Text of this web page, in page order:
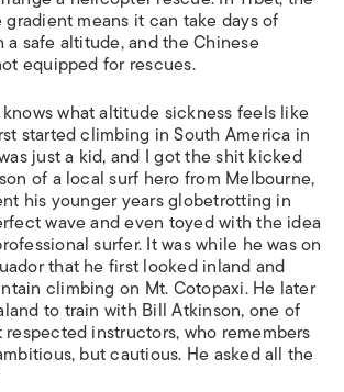
means it can take days of
safe altitude, and the Chinese
equipped for rescues.
knows what altitude sickness feels like
started climbing in South America in
just a kid, and I got the shit kicked
of a local surf hero from Melbourne,
his younger years globetrotting in
wave and even toyed with the idea
surfer. It was while he was on
that he first looked inland and
climbing on Mt. Cotopaxi. He later
to train with Bill Atkinson, one of
respected instructors, who remembers
but cautious. He asked all the